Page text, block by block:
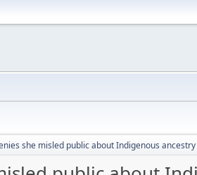
she misled public about Indigenous ancestry